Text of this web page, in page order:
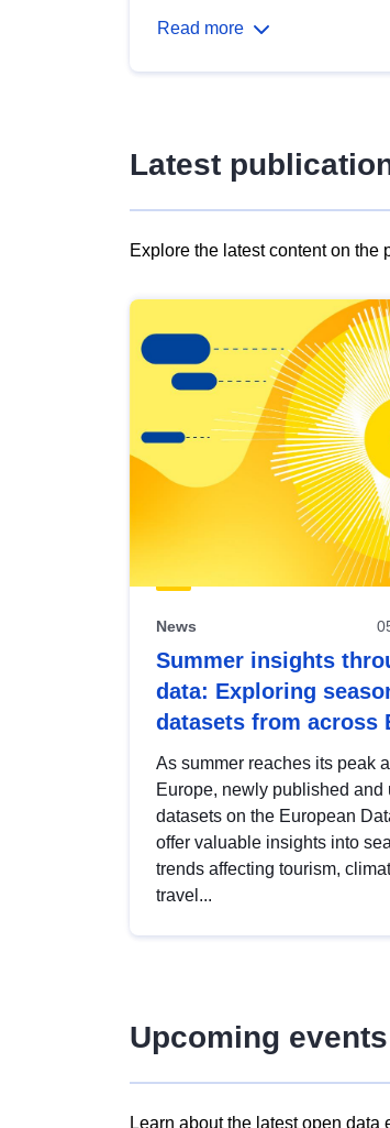
Read more
Latest
Explore the latest content on the
results
view
Latest
publications
News
Summer insights
data: Exploring
datasets from across
As summer reaches its peak
Europe, newly published and
datasets on the European
offer valuable insights into
trends affecting tourism,
travel...
Upcoming events
Learn about the latest open data